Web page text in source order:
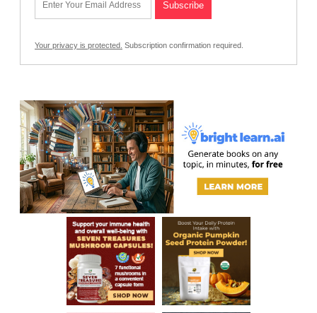
Your privacy is protected. Subscription confirmation required.